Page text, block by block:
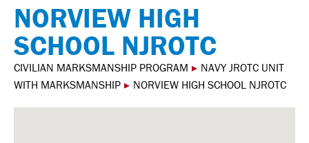
NORVIEW HIGH
SCHOOL NJROTC
CIVILIAN MARKSMANSHIP PROGRAM ▸ NAVY JROTC UNIT
WITH MARKSMANSHIP ▸ NORVIEW HIGH SCHOOL NJROTC